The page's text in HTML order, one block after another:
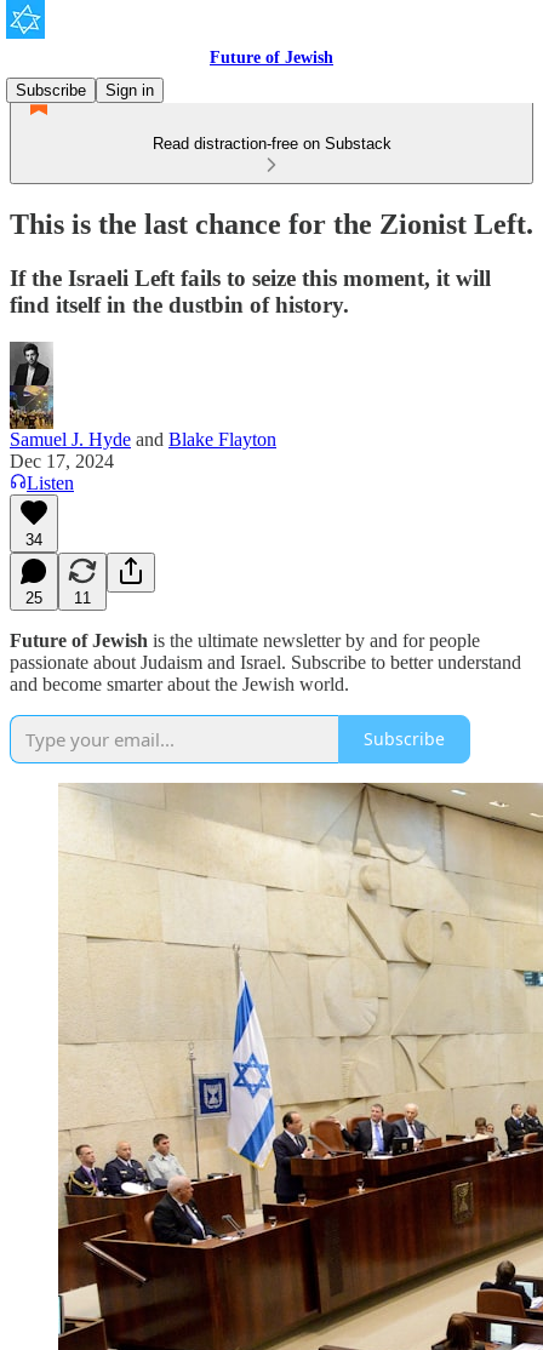
Future of Jewish
Subscribe
Sign in
Read distraction-free on Substack
This is the last chance for the Zionist Left.
If the Israeli Left fails to seize this moment, it will
find itself in the dustbin of history.
Samuel J. Hyde and Blake Flayton
Dec 17, 2024
Listen
34
25 11
Future of Jewish is the ultimate newsletter by and for people
passionate about Judaism and Israel. Subscribe to better understand
and become smarter about the Jewish world.
Subscribe